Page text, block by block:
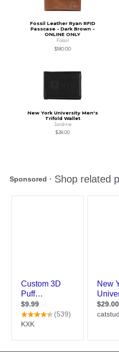
Fossil Leather Ryan RFID
Passcase - Dark Brown -
ONLINE ONLY
Fossil
$180.00
New York University Men's
Trifold Wallet
Jardine
$28.00